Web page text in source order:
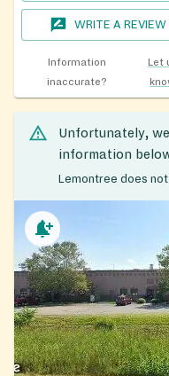
WRITE A REVIEW
Information
inaccurate?
Let
Unfortunately,
information
Lemontree does